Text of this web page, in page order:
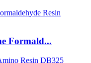
Formald...